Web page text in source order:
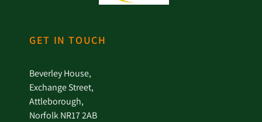
GET IN TOUCH
Beverley House,
Exchange Street,
Attleborough,
Norfolk NR17 2AB